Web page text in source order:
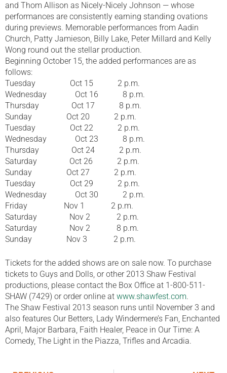
and Thom Allison as Nicely-Nicely Johnson — whose
performances are consistently earning standing ovations
during previews. Memorable performances from Aadin
Church, Patty Jamieson, Billy Lake, Peter Millard and Kelly
Wong round out the stellar production.
Beginning October 15, the added performances are as
follows:
Tuesday Oct 15 2 p.m.
Wednesday Oct 16 8 p.m.
Thursday Oct 17 8 p.m.
Sunday Oct 20 2 p.m.
Tuesday Oct 22 2 p.m.
Wednesday Oct 23 8 p.m.
Thursday Oct 24 2 p.m.
Saturday Oct 26 2 p.m.
Sunday Oct 27 2 p.m.
Tuesday Oct 29 2 p.m.
Wednesday Oct 30 2 p.m.
Friday Nov 1 2 p.m.
Saturday Nov 2 2 p.m.
Saturday Nov 2 8 p.m.
Sunday Nov 3 2 p.m.
Tickets for the added shows are on sale now. To purchase
tickets to Guys and Dolls, or other 2013 Shaw Festival
productions, please contact the Box Office at 1-800-511-
SHAW (7429) or order online at www.shawfest.com.
The Shaw Festival 2013 season runs until November 3 and
also features Our Betters, Lady Windermere’s Fan, Enchanted
April, Major Barbara, Faith Healer, Peace in Our Time: A
Comedy, The Light in the Piazza, Trifles and Arcadia.